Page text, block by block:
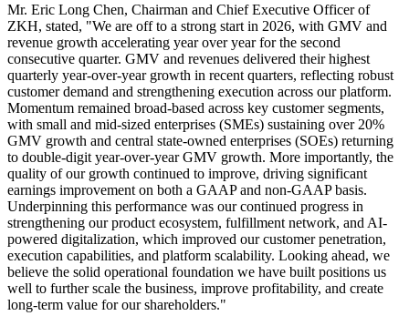
Mr. Eric Long Chen, Chairman and Chief Executive Officer of
ZKH, stated, "We are off to a strong start in 2026, with GMV and
revenue growth accelerating year over year for the second
consecutive quarter. GMV and revenues delivered their highest
quarterly year-over-year growth in recent quarters, reflecting robust
customer demand and strengthening execution across our platform.
Momentum remained broad-based across key customer segments,
with small and mid-sized enterprises (SMEs) sustaining over 20%
GMV growth and central state-owned enterprises (SOEs) returning
to double-digit year-over-year GMV growth. More importantly, the
quality of our growth continued to improve, driving significant
earnings improvement on both a GAAP and non-GAAP basis.
Underpinning this performance was our continued progress in
strengthening our product ecosystem, fulfillment network, and AI-
powered digitalization, which improved our customer penetration,
execution capabilities, and platform scalability. Looking ahead, we
believe the solid operational foundation we have built positions us
well to further scale the business, improve profitability, and create
long-term value for our shareholders."